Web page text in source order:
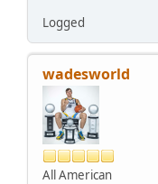
Logged
wadesworld
All American